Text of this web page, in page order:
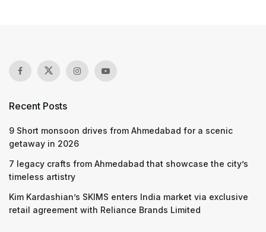
Recent Posts
9 Short monsoon drives from Ahmedabad for a scenic
getaway in 2026
7 legacy crafts from Ahmedabad that showcase the city’s
timeless artistry
Kim Kardashian’s SKIMS enters India market via exclusive
retail agreement with Reliance Brands Limited